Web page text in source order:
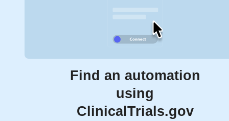
Find an automation
using
ClinicalTrials.gov